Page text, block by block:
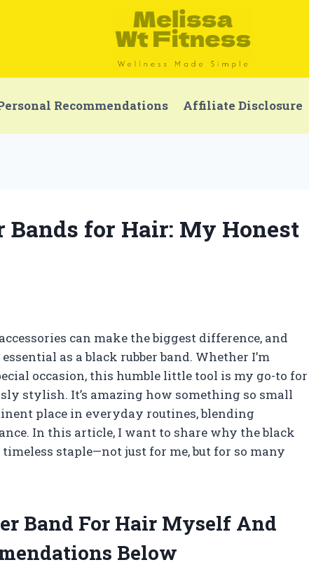
Recommendations Affiliate Disclosure
Bands for Hair: My Honest
can make the biggest difference, and
as a black rubber band. Whether I’m
occasion, this humble little tool is my go-to for
stylish. It’s amazing how something so small
place in everyday routines, blending
In this article, I want to share why the black
staple—not just for me, but for so many
Band For Hair Myself And
Below